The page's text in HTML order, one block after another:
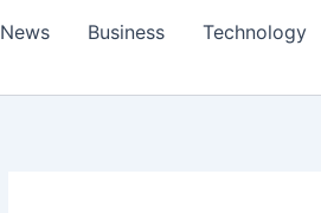
News Business Technology